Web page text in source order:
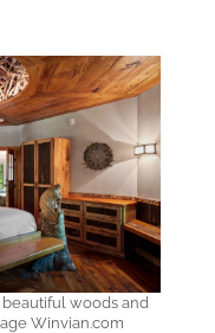
woods and
Winvian.com